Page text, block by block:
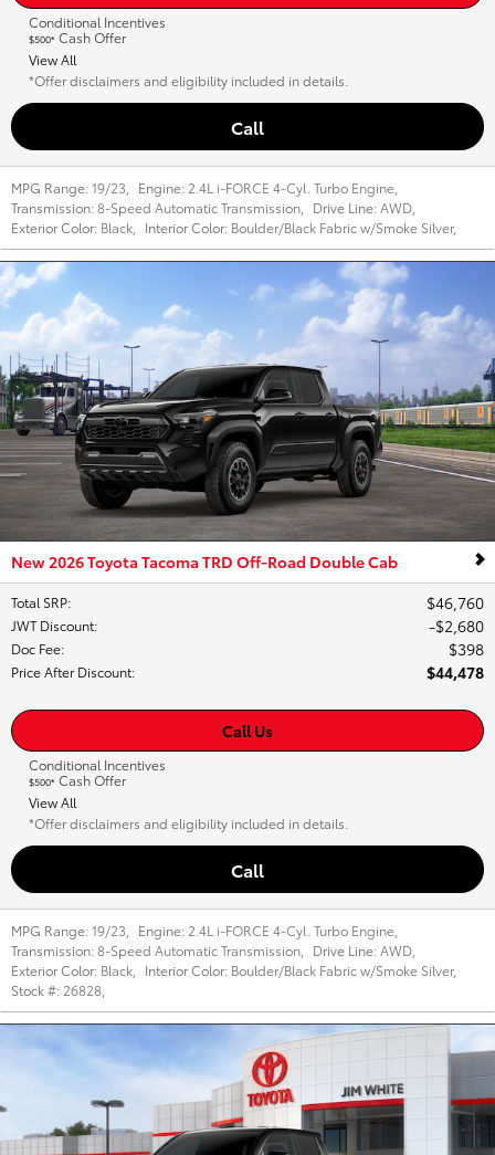
Conditional Incentives
$500* Cash Offer
View All
*Offer disclaimers and eligibility included in details.
Call
MPG Range:19/23 Engine: 2.4L i-FORCE 4-Cyl. Turbo Engine
Transmission:8-Speed Automatic Transmission Drive Line:AWD
Exterior Color: Black Interior Color: Boulder/Black Fabric w/Smoke Silver,
New 2026 Toyota Tacoma TRD Off-Road Double Cab
Total SRP: $46,760
JWT Discount: $2,680
Doc Fee: $398
Price After Discount: $44,478
Call Us
Conditional Incentives
$500* Cash Offer
View All
*Offer disclaimers and eligibility included in details.
Call
MPG Range:19/23 Engine: 2.4L i-FORCE 4-Cyl. Turbo Engine
Transmission:8-Speed Automatic Transmission Drive Line:AWD
Exterior Color: Black Interior Color: Boulder/Black Fabric w/Smoke Silver,
Stock #: 26828